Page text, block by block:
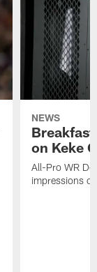
NEWS
on Keke
All-Pro WR
impressions